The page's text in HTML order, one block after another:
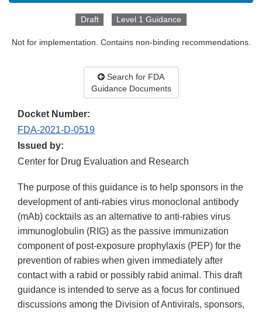
Draft Level 1 Guidance
Not for implementation. Contains non-binding recommendations.
Search for FDA
Guidance Documents
Docket Number:
FDA-2021-D-0519
Issued by:
Center for Drug Evaluation and Research
The purpose of this guidance is to help sponsors in the
development of anti-rabies virus monoclonal antibody
(mAb) cocktails as an alternative to anti-rabies virus
immunoglobulin (RIG) as the passive immunization
component of post-exposure prophylaxis (PEP) for the
prevention of rabies when given immediately after
contact with a rabid or possibly rabid animal. This draft
guidance is intended to serve as a focus for continued
discussions among the Division of Antivirals, sponsors,